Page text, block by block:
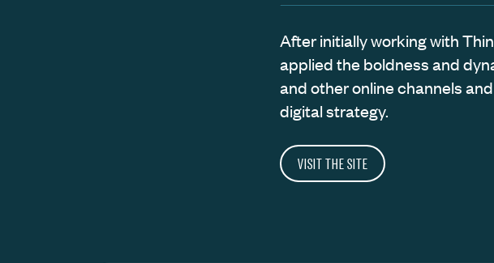
After initially working with
applied the boldness and
and other online channels
digital strategy.
VISIT THE SITE